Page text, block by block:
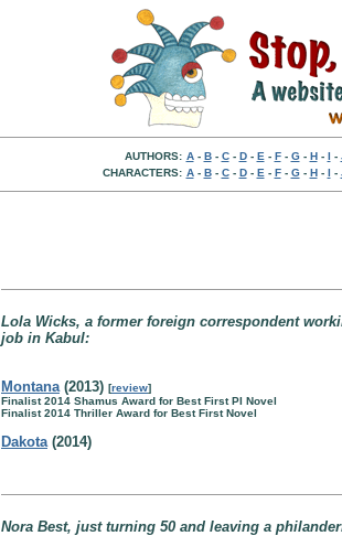
AUTHORS: A- B- C- D- E - F- G- H- I -
CHARACTERS: A- B- C- D- E - F- G- H- I -
Lola Wicks, a former foreign correspondent
job in Kabul:
Montana(2013) [review]
Finalist 2014 Shamus Award for Best First PI Novel
Finalist 2014 Thriller Award for Best First Novel
Dakota(2014)
Nora Best, just turning 50 and leaving a